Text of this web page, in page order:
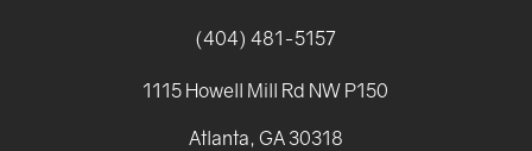
(404) 481-5157
1115 Howell Mill Rd NW P150
Atlanta, GA 30318